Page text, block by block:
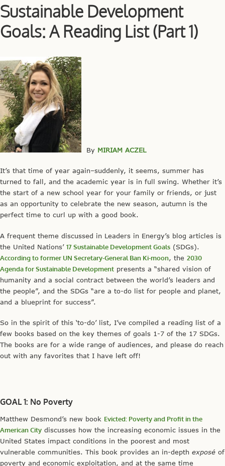
Sustainable Development
Goals: A Reading List (Part 1)
By MIRIAM ACZEL
It’s that time of year again–suddenly, it seems, summer has
turned to fall, and the academic year is in full swing. Whether it’s
the start of a new school year for your family or friends, or just
as an opportunity to celebrate the new season, autumn is the
perfect time to curl up with a good book.
A frequent theme discussed in Leaders in Energy’s blog articles is
the United Nations’ 17 Sustainable Development Goals (SDGs).
According to former UN Secretary-General Ban Ki-moon, the 2030
Agenda for Sustainable Development presents a “shared vision of
humanity and a social contract between the world’s leaders and
the people”, and the SDGs “are a to-do list for people and planet,
and a blueprint for success”.
So in the spirit of this ‘to-do’ list, I’ve compiled a reading list of a
few books based on the key themes of goals 1-7 of the 17 SDGs.
The books are for a wide range of audiences, and please do reach
out with any favorites that I have left off!
GOAL 1: No Poverty
Matthew Desmond’s new book Evicted: Poverty and Profit in the
American City discusses how the increasing economic issues in the
United States impact conditions in the poorest and most
vulnerable communities. This book provides an in-depth exposé of
poverty and economic exploitation, and at the same time